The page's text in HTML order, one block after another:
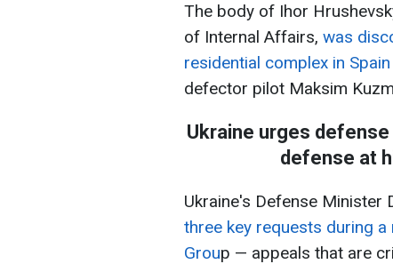
The body of Ihor
of Internal Affairs, was
residential complex in Spain
defector pilot Maksim
Ukraine urges
defense at
Ukraine's Defense Minister
three key requests during
Group — appeals that are